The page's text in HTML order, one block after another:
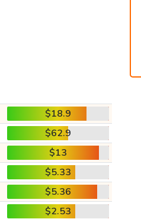
$18.9
$62.9
$13
$5.33
$5.36
$2.53